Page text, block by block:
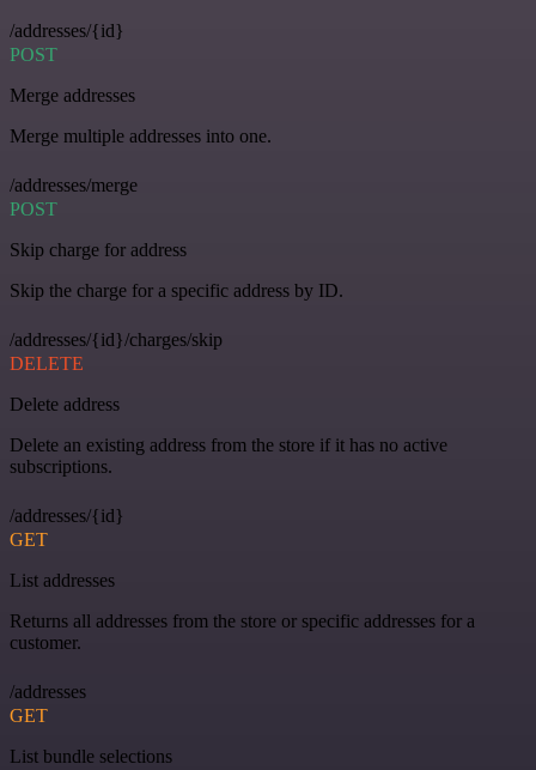
/addresses/{id}
POST
Merge addresses
Merge multiple addresses into one.
/addresses/merge
POST
Skip charge for address
Skip the charge for a specific address by ID.
/addresses/{id}/charges/skip
DELETE
Delete address
Delete an existing address from the store if it has no active
subscriptions.
/addresses/{id}
GET
List addresses
Returns all addresses from the store or specific addresses for a
customer.
/addresses
GET
List bundle selections